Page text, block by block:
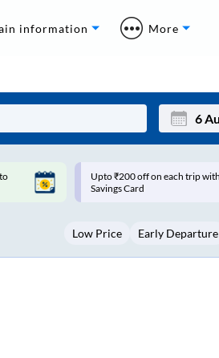
information More
Mon
3
Up to ₹200 Cashback |
MobiKwik UPI
Low Price Early Departure